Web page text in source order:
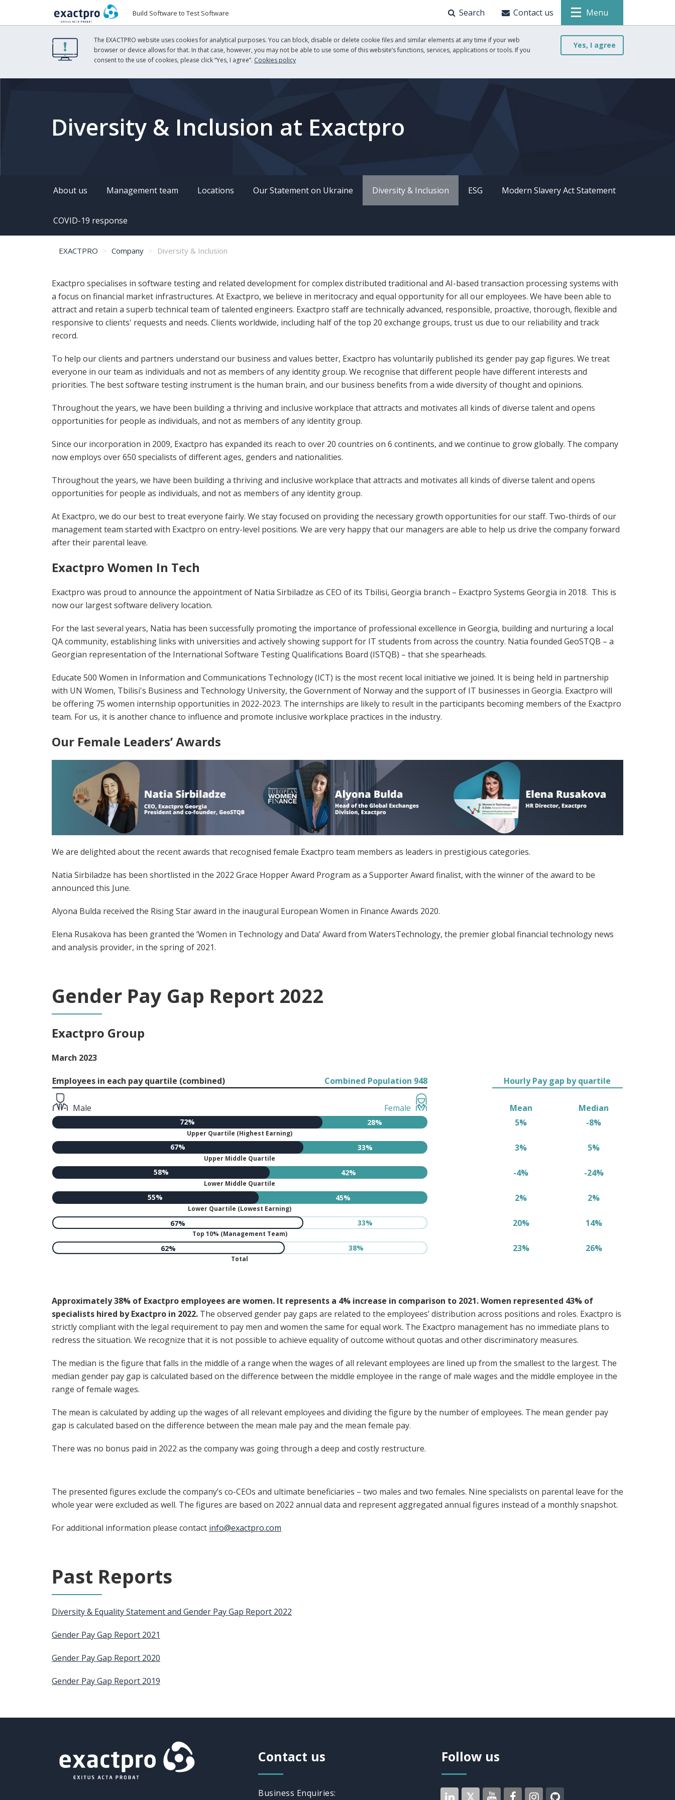
Build Software to Test Software Search Contact us Menu
The EXACTPRO website uses cookies for analytical purposes. You can block, disable or delete cookie files and similar elements at any time if your web
browser or device allows for that. In that case, however, you may not be able to use some of this website’s functions, services, applications or tools. If you
consent to the use of cookies, please click “Yes, I agree”. Cookies policy
Yes, I agree
Diversity & Inclusion at Exactpro
About us Management team Locations Our Statement on Ukraine Diversity & Inclusion ESG Modern Slavery Act Statement
COVID-19 response
EXACTPRO Company Diversity & Inclusion
Exactpro specialises in software testing and related development for complex distributed traditional and AI-based transaction processing systems with
a focus on financial market infrastructures. At Exactpro, we believe in meritocracy and equal opportunity for all our employees. We have been able to
attract and retain a superb technical team of talented engineers. Exactpro staff are technically advanced, responsible, proactive, thorough, flexible and
responsive to clients' requests and needs. Clients worldwide, including half of the top 20 exchange groups, trust us due to our reliability and track
record.
To help our clients and partners understand our business and values better, Exactpro has voluntarily published its gender pay gap figures. We treat
everyone in our team as individuals and not as members of any identity group. We recognise that different people have different interests and
priorities. The best software testing instrument is the human brain, and our business benefits from a wide diversity of thought and opinions.
Throughout the years, we have been building a thriving and inclusive workplace that attracts and motivates all kinds of diverse talent and opens
opportunities for people as individuals, and not as members of any identity group.
Since our incorporation in 2009, Exactpro has expanded its reach to over 20 countries on 6 continents, and we continue to grow globally. The company
now employs over 650 specialists of different ages, genders and nationalities.
Throughout the years, we have been building a thriving and inclusive workplace that attracts and motivates all kinds of diverse talent and opens
opportunities for people as individuals, and not as members of any identity group.
At Exactpro, we do our best to treat everyone fairly. We stay focused on providing the necessary growth opportunities for our staff. Two-thirds of our
management team started with Exactpro on entry-level positions. We are very happy that our managers are able to help us drive the company forward
after their parental leave.
Exactpro Women In Tech
Exactpro was proud to announce the appointment of Natia Sirbiladze as CEO of its Tbilisi, Georgia branch – Exactpro Systems Georgia in 2018. This is
now our largest software delivery location.
For the last several years, Natia has been successfully promoting the importance of professional excellence in Georgia, building and nurturing a local
QA community, establishing links with universities and actively showing support for IT students from across the country. Natia founded GeoSTQB – a
Georgian representation of the International Software Testing Qualifications Board (ISTQB) – that she spearheads.
Educate 500 Women in Information and Communications Technology (ICT) is the most recent local initiative we joined. It is being held in partnership
with UN Women, Tbilisi's Business and Technology University, the Government of Norway and the support of IT businesses in Georgia. Exactpro will
be offering 75 women internship opportunities in 2022-2023. The internships are likely to result in the participants becoming members of the Exactpro
team. For us, it is another chance to influence and promote inclusive workplace practices in the industry.
Our Female Leaders’ Awards
We are delighted about the recent awards that recognised female Exactpro team members as leaders in prestigious categories.
Natia Sirbiladze has been shortlisted in the 2022 Grace Hopper Award Program as a Supporter Award finalist, with the winner of the award to be
announced this June.
Alyona Bulda received the Rising Star award in the inaugural European Women in Finance Awards 2020.
Elena Rusakova has been granted the ‘Women in Technology and Data’ Award from WatersTechnology, the premier global financial technology news
and analysis provider, in the spring of 2021.
Gender Pay Gap Report 2022
Exactpro Group
March 2023
Employees in each pay quartile (combined) Combined Population 948
Male Female
72% 28%
Upper Quartile (Highest Earning)
67% 33%
Upper Middle Quartile
58% 42%
Lower Middle Quartile
55% 45%
Lower Quartile (Lowest Earning)
67% 33%
Top 10% (Management Team)
62% 38%
Total
Hourly Pay gap by quartile
Mean
Median
5%
-8%
3% 5%
-4% -24%
2% 2%
20% 14%
23% 26%
Approximately 38% of Exactpro employees are women. It represents a 4% increase in comparison to 2021. Women represented 43% of
specialists hired by Exactpro in 2022. The observed gender pay gaps are related to the employees’ distribution across positions and roles. Exactpro is
strictly compliant with the legal requirement to pay men and women the same for equal work. The Exactpro management has no immediate plans to
redress the situation. We recognize that it is not possible to achieve equality of outcome without quotas and other discriminatory measures.
The median is the figure that falls in the middle of a range when the wages of all relevant employees are lined up from the smallest to the largest. The
median gender pay gap is calculated based on the difference between the middle employee in the range of male wages and the middle employee in the
range of female wages.
The mean is calculated by adding up the wages of all relevant employees and dividing the figure by the number of employees. The mean gender pay
gap is calculated based on the difference between the mean male pay and the mean female pay.
There was no bonus paid in 2022 as the company was going through a deep and costly restructure.
The presented figures exclude the company’s co-CEOs and ultimate beneficiaries – two males and two females. Nine specialists on parental leave for the
whole year were excluded as well. The figures are based on 2022 annual data and represent aggregated annual figures instead of a monthly snapshot.
For additional information please contact info@exactpro.com
Past Reports
Diversity & Equality Statement and Gender Pay Gap Report 2022
Gender Pay Gap Report 2021
Gender Pay Gap Report 2020
Gender Pay Gap Report 2019
Contact us
Business Enquiries:
Follow us